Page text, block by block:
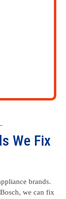
We Fix
brands.
we can fix